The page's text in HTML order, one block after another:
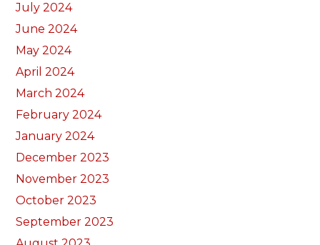
July 2024
June 2024
May 2024
April 2024
March 2024
February 2024
January 2024
December 2023
November 2023
October 2023
September 2023